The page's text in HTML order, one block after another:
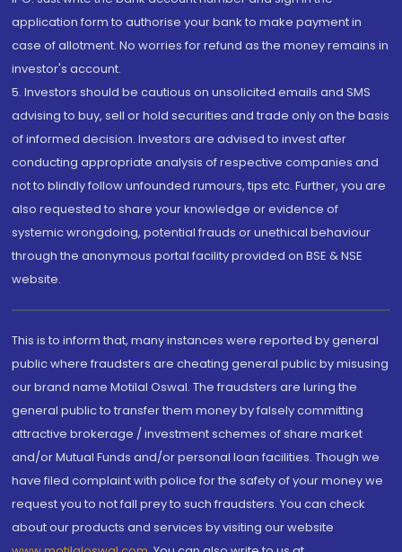
application form to authorise your bank to make payment in
case of allotment. No worries for refund as the money remains in
investor's account.
5. Investors should be cautious on unsolicited emails and SMS
advising to buy, sell or hold securities and trade only on the basis
of informed decision. Investors are advised to invest after
conducting appropriate analysis of respective companies and
not to blindly follow unfounded rumours, tips etc. Further, you are
also requested to share your knowledge or evidence of
systemic wrongdoing, potential frauds or unethical behaviour
through the anonymous portal facility provided on BSE & NSE
website.
This is to inform that, many instances were reported by general
public where fraudsters are cheating general public by misusing
our brand name Motilal Oswal. The fraudsters are luring the
general public to transfer them money by falsely committing
attractive brokerage / investment schemes of share market
and/or Mutual Funds and/or personal loan facilities. Though we
have filed complaint with police for the safety of your money we
request you to not fall prey to such fraudsters. You can check
about our products and services by visiting our website